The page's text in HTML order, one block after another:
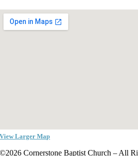
View Larger Map
©2026 Cornerstone Baptist Church – All